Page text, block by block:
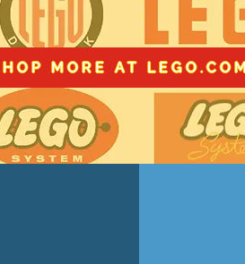
the US have
modular
collectibles,
your chance to
sets at
MORE AT